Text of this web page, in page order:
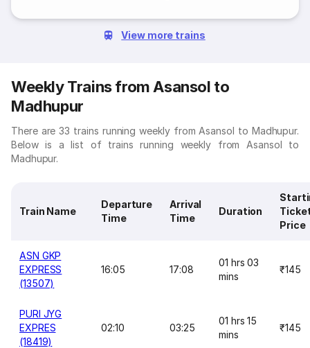
View more trains
Weekly Trains from Asansol to
Madhupur
There are 33 trains running weekly from Asansol to Madhupur.
Below is a list of trains running weekly from Asansol to
Madhupur.
Train Name
Departure
Time
Arrival
Time
Duration
Price
ASN GKP
EXPRESS
(13507)
16:05 17:08
01 hrs 03
mins
₹145
PURI JYG
EXPRES
(18419)
02:10 03:25
01 hrs 15
mins
₹145